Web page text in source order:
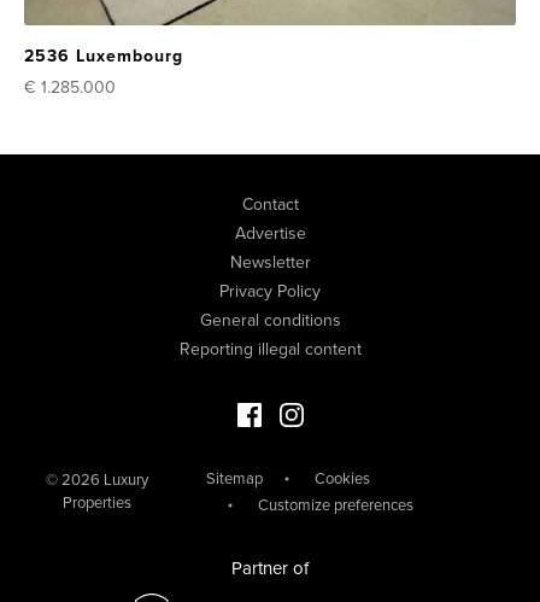
2536 Luxembourg
€ 1.285.000
Contact
Advertise
Newsletter
Privacy Policy
General conditions
Reporting illegal content
Facebook Luxury Properties
Instagram Luxury Properties
© 2026 Luxury
Properties
Sitemap
Cookies
Customize preferences
Partner of